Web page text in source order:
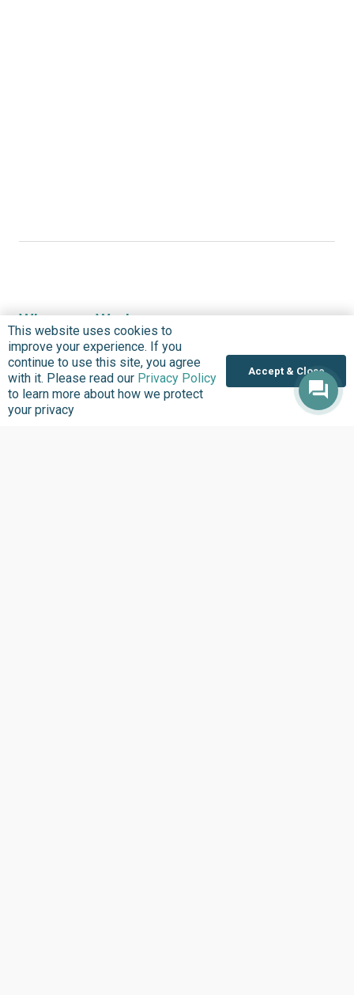
Where we Work
Overview
Nigeria
United States
Sierra Leone
This website uses cookies to
improve your experience. If you
continue to use this site, you agree
with it. Please read our Privacy Policy
to learn more about how we protect
your privacy
Accept & Close